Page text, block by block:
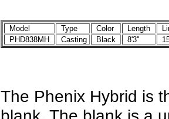
Model Type Color Length
PHD838MH
Casting Black 8'3"
The Phenix Hybrid is